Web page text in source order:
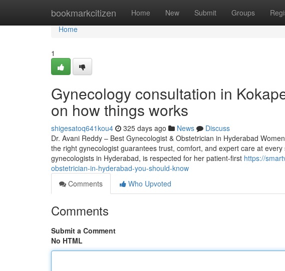
bookmarkcitizen Home New Submit Groups
Home
Home
1
Gynecology consultation in
on how things works
shigesatoq641kou4 325 days ago News
Discuss
Dr. Avani Reddy – Best Gynecologist & Obstetrician in Hyderabad
the right gynecologist guarantees trust, comfort, and expert care at
gynecologists in Hyderabad, is respected for her patient-first https://
obstetrician-in-hyderabad-you-should-know
Comments
Who Upvoted
Comments
Submit a Comment
No HTML